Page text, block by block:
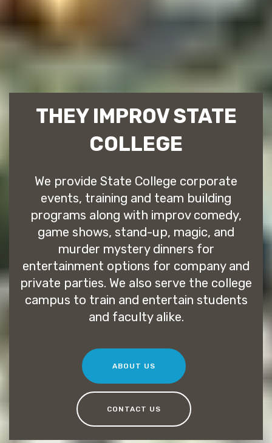
THEY IMPROV STATE
COLLEGE
We provide State College corporate
events, training and team building
programs along with improv comedy,
game shows, stand-up, magic, and
murder mystery dinners for
entertainment options for company and
private parties. We also serve the college
campus to train and entertain students
and faculty alike.
ABOUT US
CONTACT US